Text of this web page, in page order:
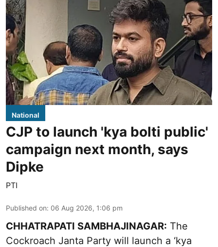
National
CJP to launch 'kya bolti public'
campaign next month, says
Dipke
PTI
Published on: 06 Aug 2026, 1:06 pm
CHHATRAPATI SAMBHAJINAGAR: The
Cockroach Janta Party will launch a ‘kya